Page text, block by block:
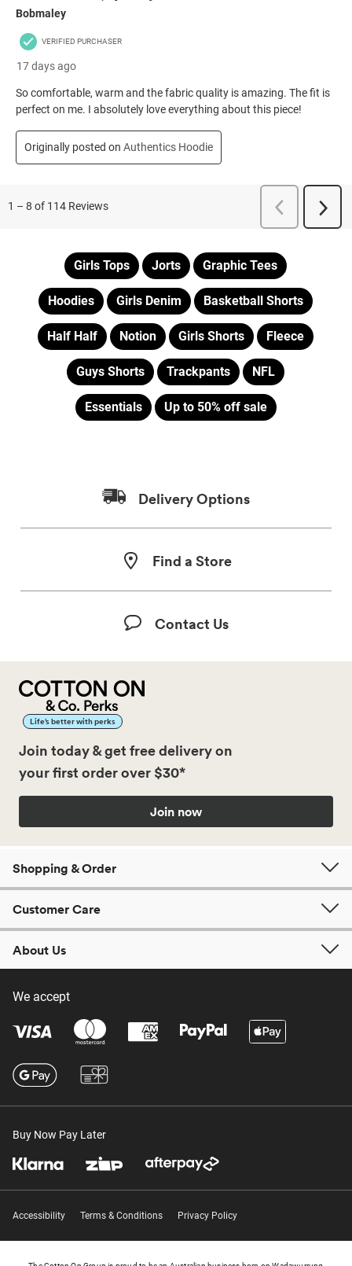
Girls Tops Jorts Graphic Tees
Hoodies Girls Denim Basketball Shorts
Half Half Notion Girls Shorts Fleece
Guys Shorts Trackpants NFL
Essentials Up to 50% off sale
Delivery Options
Find a Store
Contact Us
Life’s better with perks
Join today & get free delivery on
your first order over $30*
Join now
Shopping & Order
Customer Care
About Us
We accept
Buy Now Pay Later
Accessibility Terms & Conditions Privacy Policy